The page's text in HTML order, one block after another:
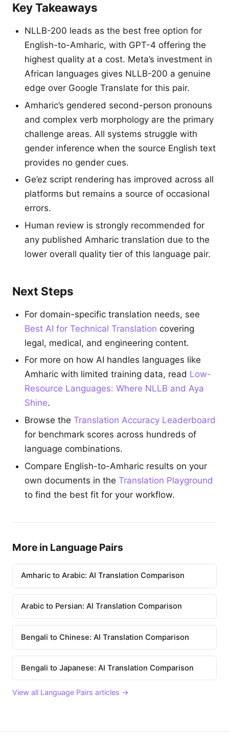
Key Takeaways
NLLB-200 leads as the best free option for
English-to-Amharic, with GPT-4 offering the
highest quality at a cost. Meta’s investment in
African languages gives NLLB-200 a genuine
edge over Google Translate for this pair.
Amharic’s gendered second-person pronouns
and complex verb morphology are the primary
challenge areas. All systems struggle with
gender inference when the source English text
provides no gender cues.
Ge’ez script rendering has improved across all
platforms but remains a source of occasional
errors.
Human review is strongly recommended for
any published Amharic translation due to the
lower overall quality tier of this language pair.
Next Steps
For domain-specific translation needs, see
Best AI for Technical Translation covering
legal, medical, and engineering content.
For more on how AI handles languages like
Amharic with limited training data, read Low-
Resource Languages: Where NLLB and Aya
Shine.
Browse the Translation Accuracy Leaderboard
for benchmark scores across hundreds of
language combinations.
Compare English-to-Amharic results on your
own documents in the Translation Playground
to find the best fit for your workflow.
More in Language Pairs
Amharic to Arabic: AI Translation Comparison
Arabic to Persian: AI Translation Comparison
Bengali to Chinese: AI Translation Comparison
Bengali to Japanese: AI Translation Comparison
View all Language Pairs articles →